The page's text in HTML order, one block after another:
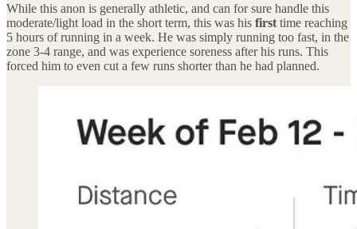
While this anon is generally athletic, and can for sure handle this
moderate/light load in the short term, this was his first time reaching
5 hours of running in a week. He was simply running too fast, in the
zone 3-4 range, and was experience soreness after his runs. This
forced him to even cut a few runs shorter than he had planned.